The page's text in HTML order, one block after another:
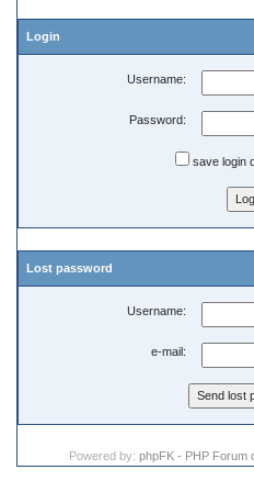
Login
Username:
Password:
save login
Lost password
Username:
e-mail:
Powered by: phpFK - PHP Forum